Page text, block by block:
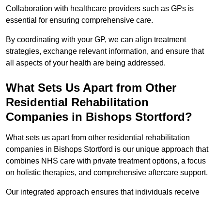
Collaboration with healthcare providers such as GPs is
essential for ensuring comprehensive care.
By coordinating with your GP, we can align treatment
strategies, exchange relevant information, and ensure that
all aspects of your health are being addressed.
What Sets Us Apart from Other
Residential Rehabilitation
Companies in Bishops Stortford?
What sets us apart from other residential rehabilitation
companies in Bishops Stortford is our unique approach that
combines NHS care with private treatment options, a focus
on holistic therapies, and comprehensive aftercare support.
Our integrated approach ensures that individuals receive